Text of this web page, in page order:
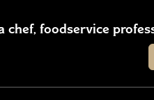
chef, foodservice